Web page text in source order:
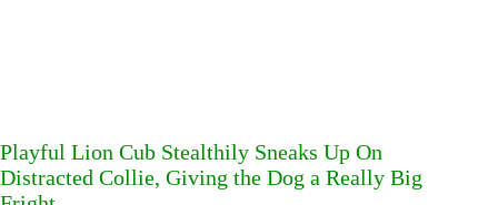
Playful Lion Cub Stealthily Sneaks Up On
Distracted Collie, Giving the Dog a Really Big